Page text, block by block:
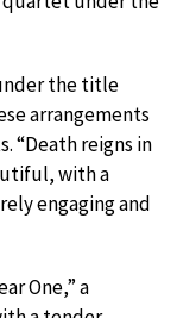
the title
arrangements
“Death reigns in
with a
engaging and
One,” a